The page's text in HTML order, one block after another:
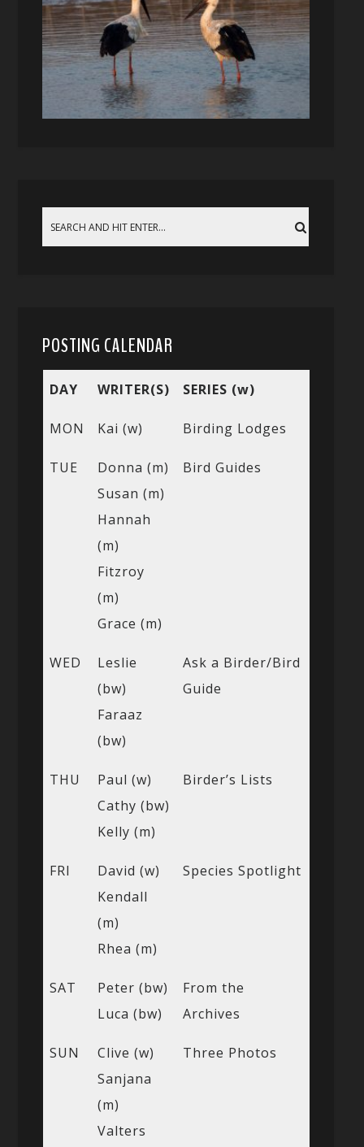
POSTING CALENDAR
DAY WRITER(S) SERIES (w)
MON Kai (w) Birding Lodges
TUE
Donna (m)
Susan (m)
Hannah
(m)
Fitzroy
(m)
Grace (m)
Bird Guides
WED
Leslie
(bw)
Faraaz
(bw)
Ask a Birder/Bird
Guide
THU
Paul (w)
Cathy (bw)
Kelly (m)
Birder’s Lists
FRI
David (w)
Kendall
(m)
Rhea (m)
Species Spotlight
SAT
Peter (bw)
Luca (bw)
From the
Archives
SUN
Clive (w)
Sanjana
(m)
Valters
Three Photos